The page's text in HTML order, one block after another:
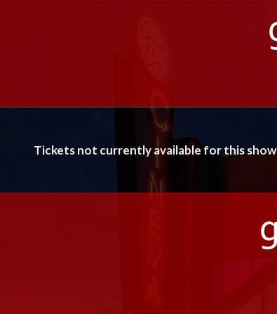
Tickets not currently available for this show